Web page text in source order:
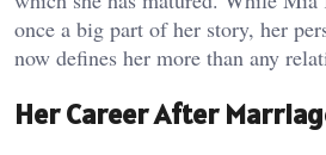
once a big part of her story, her
now defines her more than any
Her Career After